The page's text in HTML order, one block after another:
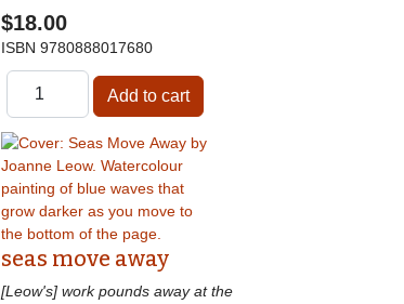
$18.00
ISBN 9780888017680
seas move away
[Leow's] work pounds away at the